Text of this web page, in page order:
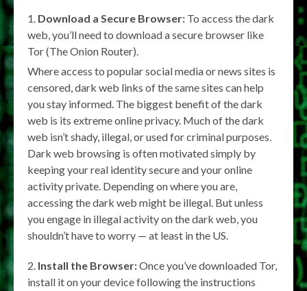
Download a Secure Browser: To access the dark
web, you’ll need to download a secure browser like
Tor (The Onion Router).
Where access to popular social media or news sites is
censored, dark web links of the same sites can help
you stay informed. The biggest benefit of the dark
web is its extreme online privacy. Much of the dark
web isn’t shady, illegal, or used for criminal purposes.
Dark web browsing is often motivated simply by
keeping your real identity secure and your online
activity private. Depending on where you are,
accessing the dark web might be illegal. But unless
you engage in illegal activity on the dark web, you
shouldn’t have to worry — at least in the US.
Install the Browser:Once you’ve downloaded Tor,
install it on your device following the instructions